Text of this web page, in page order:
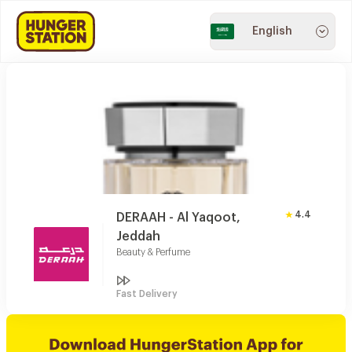
English
DERAAH - Al Yaqoot,
Jeddah
Beauty & Perfume
4.4
Fast Delivery